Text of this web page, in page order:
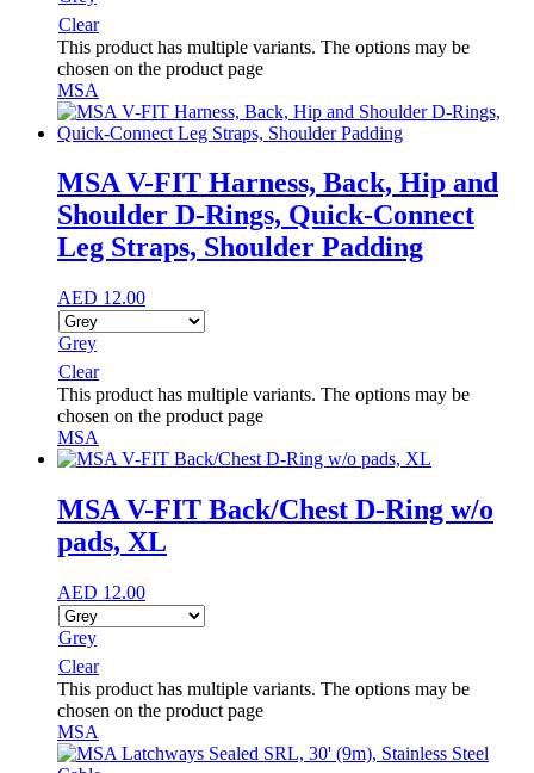
Clear
This product has multiple variants. The options may be
chosen on the product page
MSA
MSA V-FIT Harness, Back, Hip and
Shoulder D-Rings, Quick-Connect
Leg Straps, Shoulder Padding
AED 12.00
Grey
Clear
This product has multiple variants. The options may be
chosen on the product page
MSA
MSA V-FIT Back/Chest D-Ring w/o
pads, XL
AED 12.00
Grey
Clear
This product has multiple variants. The options may be
chosen on the product page
MSA